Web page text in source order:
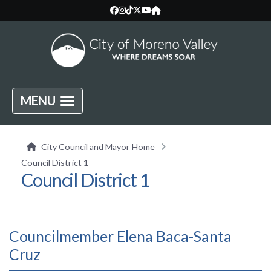
MENU
City Council and Mayor Home
Council District 1
Council District 1
Councilmember Elena Baca-Santa
Cruz